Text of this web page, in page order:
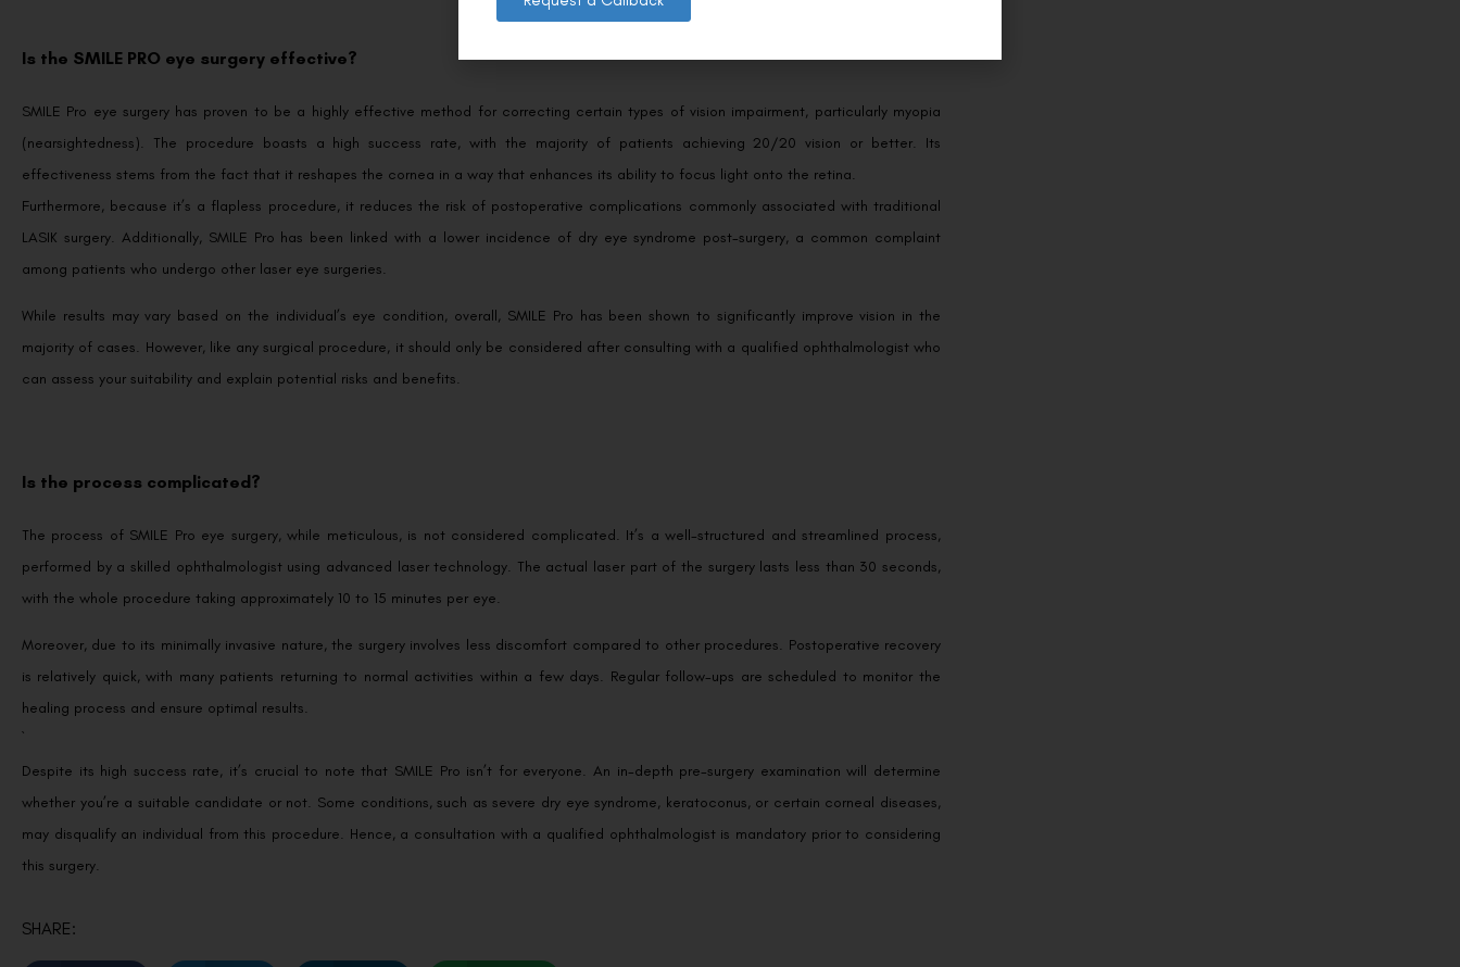
Is the SMILE PRO eye surgery effective?
SMILE Pro eye surgery has proven to be a highly effective method for correcting certain types of vision impairment, particularly myopia
(nearsightedness). The procedure boasts a high success rate, with the majority of patients achieving 20/20 vision or better. Its
effectiveness stems from the fact that it reshapes the cornea in a way that enhances its ability to focus light onto the retina.
Furthermore, because it’s a flapless procedure, it reduces the risk of postoperative complications commonly associated with traditional
LASIK surgery. Additionally, SMILE Pro has been linked with a lower incidence of dry eye syndrome post-surgery, a common complaint
among patients who undergo other laser eye surgeries.
While results may vary based on the individual’s eye condition, overall, SMILE Pro has been shown to significantly improve vision in the
majority of cases. However, like any surgical procedure, it should only be considered after consulting with a qualified ophthalmologist who
can assess your suitability and explain potential risks and benefits.
Is the process complicated?
The process of SMILE Pro eye surgery, while meticulous, is not considered complicated. It’s a well-structured and streamlined process,
performed by a skilled ophthalmologist using advanced laser technology. The actual laser part of the surgery lasts less than 30 seconds,
with the whole procedure taking approximately 10 to 15 minutes per eye.
Moreover, due to its minimally invasive nature, the surgery involves less discomfort compared to other procedures. Postoperative recovery
is relatively quick, with many patients returning to normal activities within a few days. Regular follow-ups are scheduled to monitor the
healing process and ensure optimal results.
`
Despite its high success rate, it’s crucial to note that SMILE Pro isn’t for everyone. An in-depth pre-surgery examination will determine
whether you’re a suitable candidate or not. Some conditions, such as severe dry eye syndrome, keratoconus, or certain corneal diseases,
may disqualify an individual from this procedure. Hence, a consultation with a qualified ophthalmologist is mandatory prior to considering
this surgery.
SHARE: